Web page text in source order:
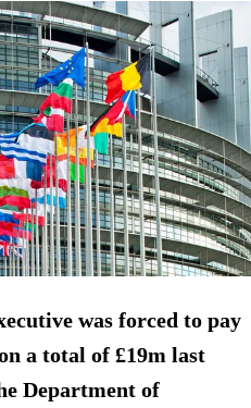
was forced to pay
a total of £19m last
Department of